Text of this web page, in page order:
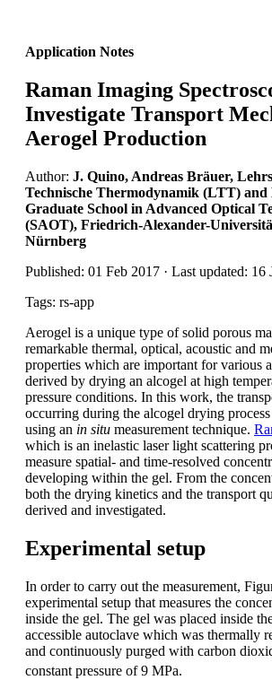
Application Notes
Raman Imaging
Investigate Transport
Aerogel Production
Author: J. Quino, Andreas Bräuer,
Technische Thermodynamik (LTT) and
Graduate School in Advanced Optical
(SAOT), Friedrich-Alexander-
Nürnberg
Published: 01 Feb 2017 · Last updated: 16
Tags: rs-app
Aerogel is a unique type of solid porous
remarkable thermal, optical, acoustic and
properties which are important for various
derived by drying an alcogel at high
pressure conditions. In this work, the
occurring during the alcogel drying
using an in situ measurement technique.
which is an inelastic laser light scattering
measure spatial- and time-resolved
developing within the gel. From the
both the drying kinetics and the transport
derived and investigated.
Experimental setup
In order to carry out the measurement,
experimental setup that measures the
inside the gel. The gel was placed inside
accessible autoclave which was thermally
and continuously purged with carbon
constant pressure of 9 MPa.